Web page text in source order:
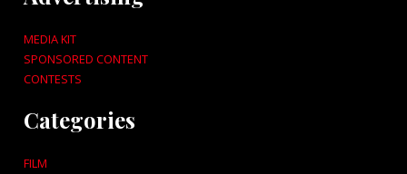
MEDIA KIT
SPONSORED CONTENT
CONTESTS
Categories
FILM